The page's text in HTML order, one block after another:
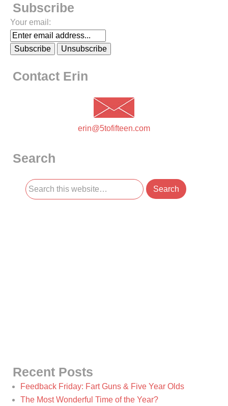
Subscribe
Your email:
Contact Erin
erin@5tofifteen.com
Search
Recent Posts
Feedback Friday: Fart Guns & Five Year Olds
The Most Wonderful Time of the Year?